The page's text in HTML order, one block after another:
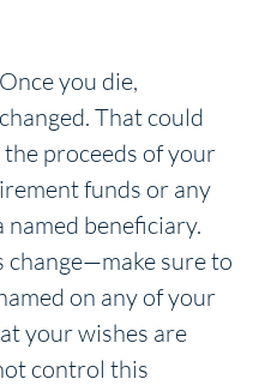
Once you die,
That could
the proceeds of your
funds or any
beneficiary.
sure to
on any of your
your wishes are
control this